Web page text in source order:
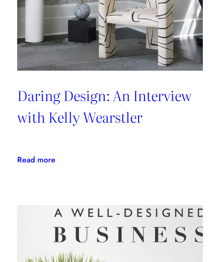
Daring Design: An Interview
with Kelly Wearstler
Read more:
Interview
with
Kelly
Wearstler